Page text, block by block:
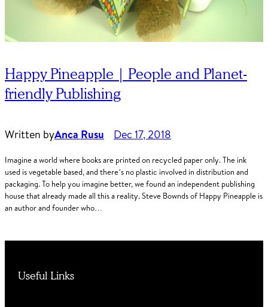
Happy Pineapple | People and Planet-
friendly Publishing
Written byAnca Rusu Dec 17, 2018
Imagine a world where books are printed on recycled paper only. The ink
used is vegetable based, and there’s no plastic involved in distribution and
packaging. To help you imagine better, we found an independent publishing
house that already made all this a reality. Steve Bownds of Happy Pineapple is
an author and founder who…
Useful Links